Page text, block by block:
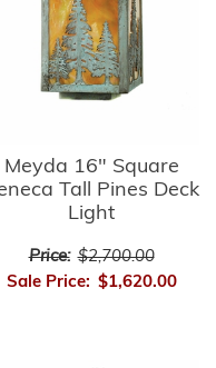
Meyda 16" Square
Tall Pines Deck
Light
Price: $2,700.00
Sale Price: $1,620.00